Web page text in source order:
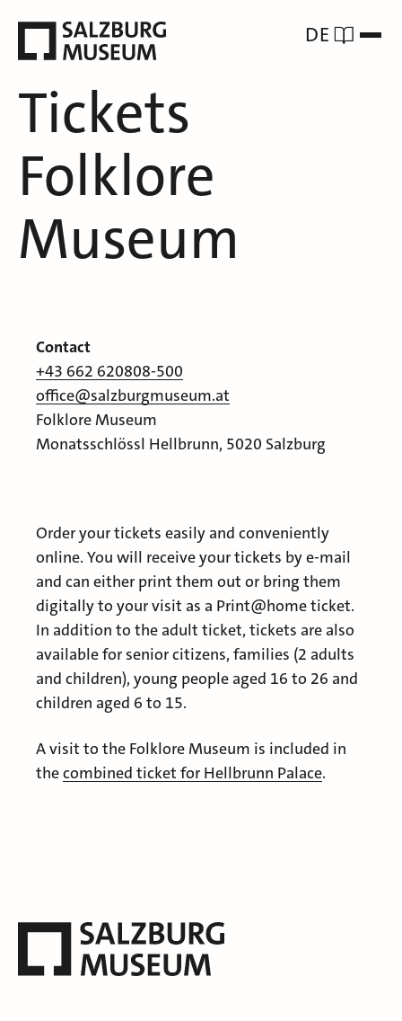
DE
Tickets
Folklore
Museum
Contact
+43 662 620808-500
office@salzburgmuseum.at
Folklore Museum
Monatsschlössl Hellbrunn, 5020 Salzburg
Order your tickets easily and conveniently
online. You will receive your tickets by e-mail
and can either print them out or bring them
digitally to your visit as a Print@home ticket.
In addition to the adult ticket, tickets are also
available for senior citizens, families (2 adults
and children), young people aged 16 to 26 and
children aged 6 to 15.
A visit to the Folklore Museum is included in
thecombined ticket for Hellbrunn Palace.